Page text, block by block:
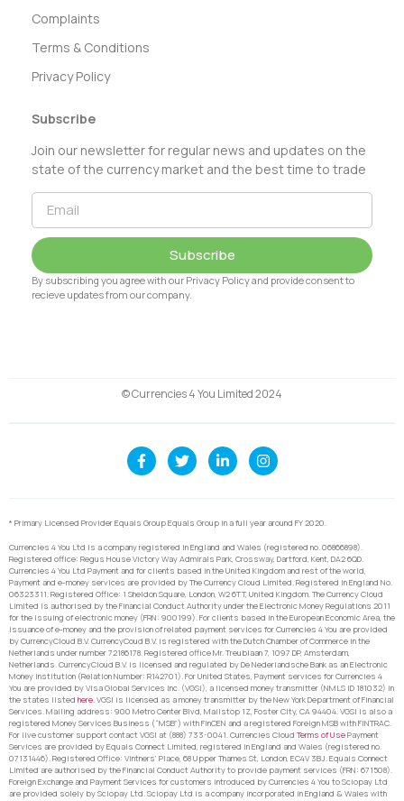
Complaints
Terms & Conditions
Privacy Policy
Subscribe
Join our newsletter for regular news and updates on the
state of the currency market and the best time to trade
Subscribe
By subscribing you agree with our Privacy Policy and provide consent to
recieve updates from our company.
© Currencies 4 You Limited 2024
* Primary Licensed Provider Equals Group Equals Group in a full year around FY 2020.
Currencies 4 You Ltd is a company registered in England and Wales (registered no. 06866898).
Registered office: Regus House Victory Way Admirals Park, Crossway, Dartford, Kent, DA2 6QD.
Currencies 4 You Ltd Payment and for clients based in the United Kingdom and rest of the world,
Payment and e-money services are provided by The Currency Cloud Limited. Registered in England No.
06323311. Registered Office: 1 Sheldon Square, London, W2 6TT, United Kingdom. The Currency Cloud
Limited is authorised by the Financial Conduct Authority under the Electronic Money Regulations 2011
for the issuing of electronic money (FRN: 900199). For clients based in the European Economic Area, the
issuance of e-money and the provision of related payment services for Currencies 4 You are provided
by CurrencyCloud B.V. CurrencyCoud B.V. is registered with the Dutch Chamber of Commerce in the
Netherlands under number 72186178. Registered office Mr. Treublaan 7, 1097 DP, Amsterdam,
Netherlands. CurrencyCloud B.V. is licensed and regulated by De Nederlandsche Bank as an Electronic
Money Institution (Relation Number: R142701). For United States, Payment services for Currencies 4
You are provided by Visa Global Services Inc. (VGSI), a licensed money transmitter (NMLS ID 181032) in
the states listed here. VGSI is licensed as a money transmitter by the New York Department of Financial
Services. Mailing address: 900 Metro Center Blvd, Mailstop 1Z, Foster City, CA 94404. VGSI is also a
registered Money Services Business (“MSB”) with FinCEN and a registered Foreign MSB with FINTRAC.
For live customer support contact VGSI at (888) 733-0041. Currencies Cloud Terms of UsePayment
Services are provided by Equals Connect Limited, registered in England and Wales (registered no.
07131446). Registered Office: Vintners’ Place, 68 Upper Thames St, London, EC4V 3BJ. Equals Connect
Limited are authorised by the Financial Conduct Authority to provide payment services (FRN: 671508).
Foreign Exchange and Payment Services for customers introduced by Currencies 4 You to Sciopay Ltd
are provided solely by Sciopay Ltd. Sciopay Ltd is a company incorporated in England & Wales with